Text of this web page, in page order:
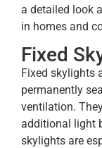
a detailed look
in homes and
Fixed
Fixed skylights
permanently
ventilation.
additional light
skylights are